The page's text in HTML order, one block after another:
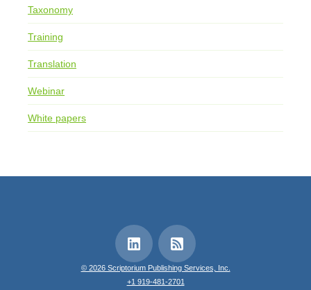
Taxonomy
Training
Translation
Webinar
White papers
© 2026 Scriptorium Publishing Services, Inc.
+1 919-481-2701